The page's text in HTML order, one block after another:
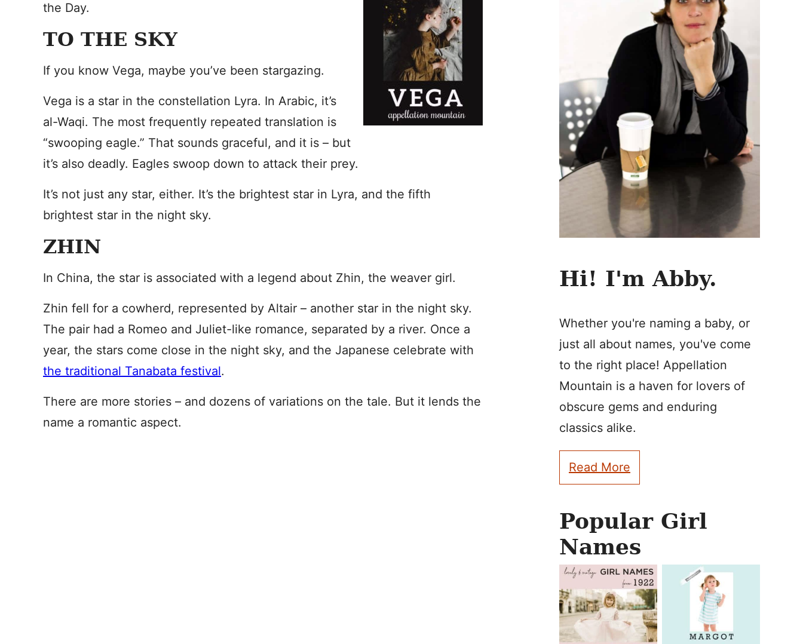
the Day.
TO THE SKY
If you know Vega, maybe you’ve been stargazing.
Vega is a star in the constellation Lyra. In Arabic, it’s
al-Waqi. The most frequently repeated translation is
“swooping eagle.” That sounds graceful, and it is – but
it’s also deadly. Eagles swoop down to attack their prey.
It’s not just any star, either. It’s the brightest star in Lyra, and the fifth
brightest star in the night sky.
ZHIN
In China, the star is associated with a legend about Zhin, the weaver girl.
Zhin fell for a cowherd, represented by Altair – another star in the night sky.
The pair had a Romeo and Juliet-like romance, separated by a river. Once a
year, the stars come close in the night sky, and the Japanese celebrate with
the traditional Tanabata festival.
There are more stories – and dozens of variations on the tale. But it lends the
name a romantic aspect.
Hi! I'm Abby.
Whether you're naming a baby, or
just all about names, you've come
to the right place! Appellation
Mountain is a haven for lovers of
obscure gems and enduring
classics alike.
Read More
Popular Girl
Names